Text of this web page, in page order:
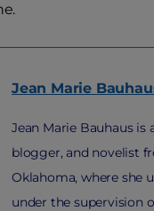
Jean Marie
Jean Marie Bauhaus is
blogger, and novelist
Oklahoma, where she
under the supervision